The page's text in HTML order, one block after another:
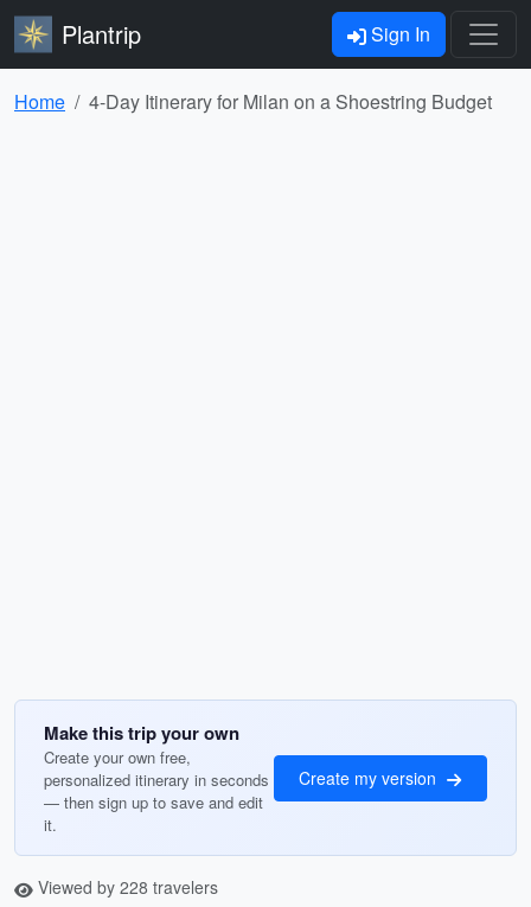
Plantrip Sign In
Home 4-Day Itinerary for Milan on a Shoestring Budget
Make this trip your own
Create your own free,
personalized itinerary in seconds
— then sign up to save and edit
it.
Create my version
Viewed by 228 travelers